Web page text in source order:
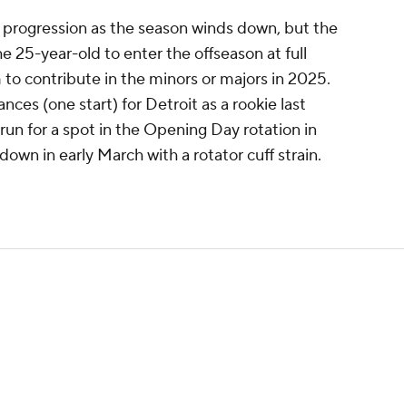
as the season winds down, but the
25-year-old to enter the offseason at full
contribute in the minors or majors in 2025.
(one start) for Detroit as a rookie last
for a spot in the Opening Day rotation in
in early March with a rotator cuff strain.